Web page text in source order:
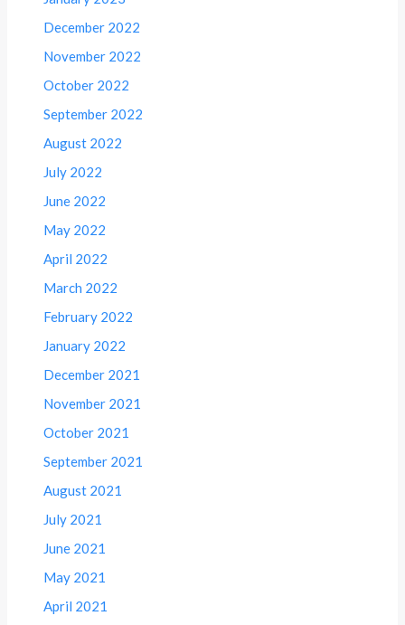
December 2022
November 2022
October 2022
September 2022
August 2022
July 2022
June 2022
May 2022
April 2022
March 2022
February 2022
January 2022
December 2021
November 2021
October 2021
September 2021
August 2021
July 2021
June 2021
May 2021
April 2021